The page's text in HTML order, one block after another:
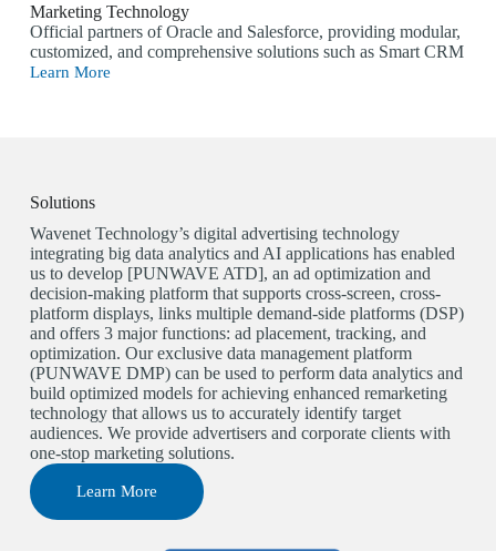
Marketing Technology
Official partners of Oracle and Salesforce, providing modular,
customized, and comprehensive solutions such as Smart CRM
Learn More
Solutions
Wavenet Technology’s digital advertising technology
integrating big data analytics and AI applications has enabled
us to develop [PUNWAVE ATD], an ad optimization and
decision-making platform that supports cross-screen, cross-
platform displays, links multiple demand-side platforms (DSP)
and offers 3 major functions: ad placement, tracking, and
optimization. Our exclusive data management platform
(PUNWAVE DMP) can be used to perform data analytics and
build optimized models for achieving enhanced remarketing
technology that allows us to accurately identify target
audiences. We provide advertisers and corporate clients with
one-stop marketing solutions.
Learn More